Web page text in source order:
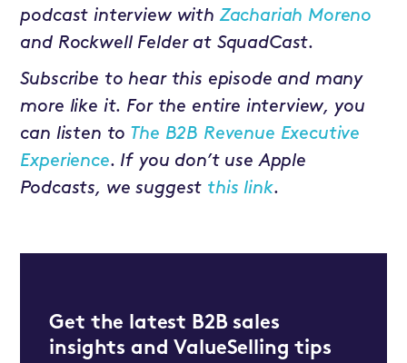
podcast interview withZachariah Moreno
and Rockwell Felder at SquadCast.
Subscribe to hear this episode and many
more like it. For the entire interview, you
can listen to The B2B Revenue Executive
Experience. If you don’t use Apple
Podcasts, we suggest this link.
Get the latest B2B sales
insights and ValueSelling tips